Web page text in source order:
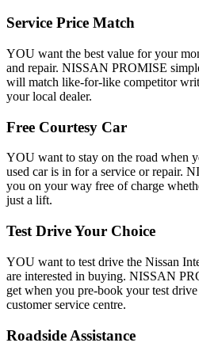
Service Price Match
YOU want the best value for your
and repair. NISSAN PROMISE
will match like-for-like competitor
your local dealer.
Free Courtesy Car
YOU want to stay on the road when
used car is in for a service or repair.
you on your way free of charge
just a lift.
Test Drive Your Choice
YOU want to test drive the Nissan
are interested in buying. NISSAN
get when you pre-book your test
customer service centre.
Roadside Assistance